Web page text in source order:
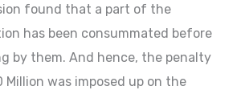
found that a part of the
has been consummated before
by them. And hence, the penalty
Million was imposed up on the